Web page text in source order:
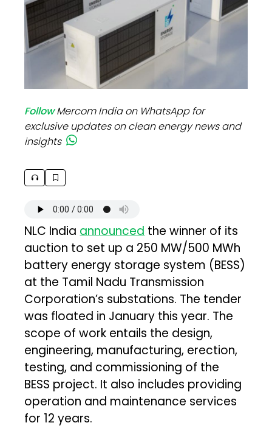
FollowMercom India on WhatsApp for
exclusive updates on clean energy news and
insights
NLC India announced the winner of its
auction to set up a 250 MW/500 MWh
battery energy storage system (BESS)
at the Tamil Nadu Transmission
Corporation’s substations. The tender
was floated in January this year. The
scope of work entails the design,
engineering, manufacturing, erection,
testing, and commissioning of the
BESS project. It also includes providing
operation and maintenance services
for 12 years.